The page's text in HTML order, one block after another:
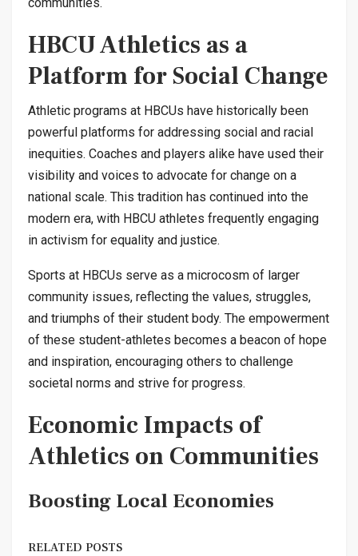
HBCU Athletics as a
Platform for Social Change
Athletic programs at HBCUs have historically been
powerful platforms for addressing social and racial
inequities. Coaches and players alike have used their
visibility and voices to advocate for change on a
national scale. This tradition has continued into the
modern era, with HBCU athletes frequently engaging
in activism for equality and justice.
Sports at HBCUs serve as a microcosm of larger
community issues, reflecting the values, struggles,
and triumphs of their student body. The empowerment
of these student-athletes becomes a beacon of hope
and inspiration, encouraging others to challenge
societal norms and strive for progress.
Economic Impacts of
Athletics on Communities
Boosting Local Economies
RELATED POSTS